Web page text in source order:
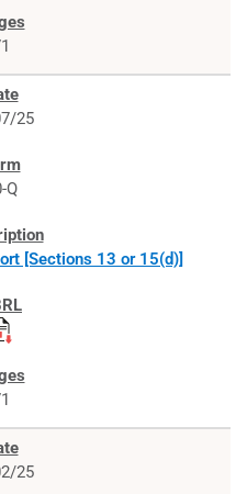
25
Q
[Sections 13 or 15(d)]
25